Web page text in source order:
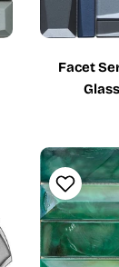
Facet